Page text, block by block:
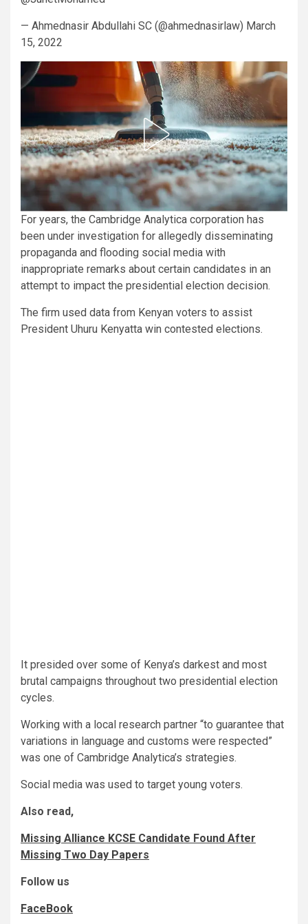
— Ahmednasir Abdullahi SC (@ahmednasirlaw) March
15, 2022
For years, the Cambridge Analytica corporation has
been under investigation for allegedly disseminating
propaganda and flooding social media with
inappropriate remarks about certain candidates in an
attempt to impact the presidential election decision.
The firm used data from Kenyan voters to assist
President Uhuru Kenyatta win contested elections.
It presided over some of Kenya’s darkest and most
brutal campaigns throughout two presidential election
cycles.
Working with a local research partner “to guarantee that
variations in language and customs were respected”
was one of Cambridge Analytica’s strategies.
Social media was used to target young voters.
Also read,
Missing Alliance KCSE Candidate Found After
Missing Two Day Papers
Follow us
FaceBook